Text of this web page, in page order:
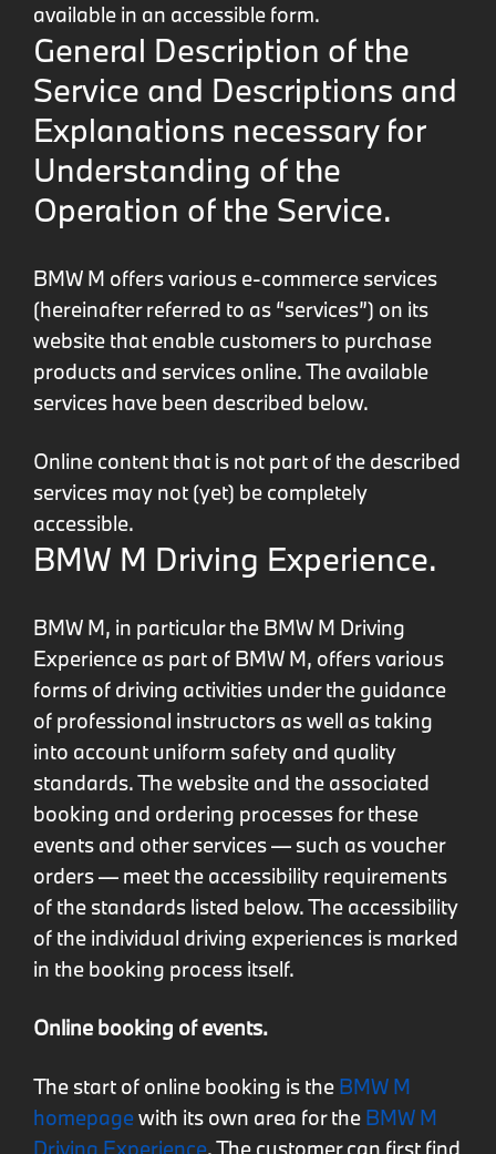
available in an accessible form.
General Description of the
Service and Descriptions and
Explanations necessary for
Understanding of the
Operation of the Service.
BMW M offers various e-commerce services
(hereinafter referred to as “services”) on its
website that enable customers to purchase
products and services online. The available
services have been described below.
Online content that is not part of the described
services may not (yet) be completely
accessible.
BMW M Driving Experience.
BMW M, in particular the BMW M Driving
Experience as part of BMW M, offers various
forms of driving activities under the guidance
of professional instructors as well as taking
into account uniform safety and quality
standards. The website and the associated
booking and ordering processes for these
events and other services — such as voucher
orders — meet the accessibility requirements
of the standards listed below. The accessibility
of the individual driving experiences is marked
in the booking process itself.
Online booking of events.
The start of online booking is the BMW M
homepagewith its own area for the BMW M
Driving Experience. The customer can first find